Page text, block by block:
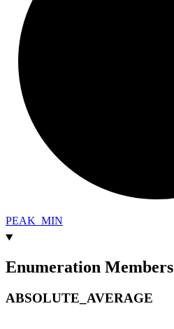
PEAK_ MIN
Enumeration Members
ABSOLUTE_ AVERAGE